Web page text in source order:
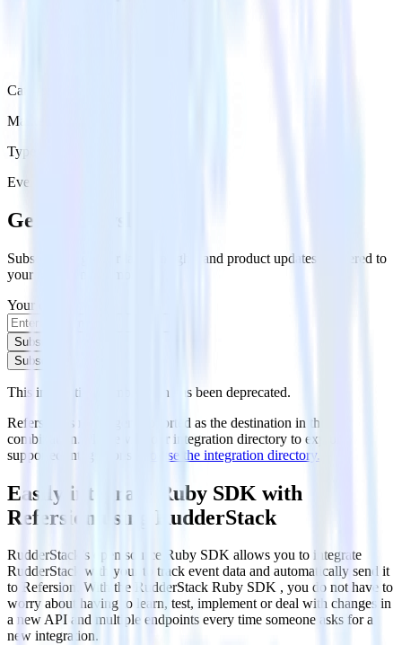
Category
Marketing
Type
Event Stream
Get the newsletter
Subscribe to get our latest insights and product updates delivered to
your inbox once a month
Your email
Subscribe
Subscribe
This integration combination has been deprecated.
Refersion is no longer supported as the destination in this
combination. Please visit our integration directory to explore
supported integrations.
Browse the integration directory.
Easily integrate Ruby SDK with
Refersion using RudderStack
RudderStack’s open source Ruby SDK allows you to integrate
RudderStack with your to track event data and automatically send it
to Refersion. With the RudderStack Ruby SDK , you do not have to
worry about having to learn, test, implement or deal with changes in
a new API and multiple endpoints every time someone asks for a
new integration.